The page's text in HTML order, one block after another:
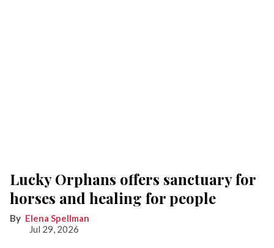
Lucky Orphans offers sanctuary for
horses and healing for people
Elena Spellman
Jul 29, 2026